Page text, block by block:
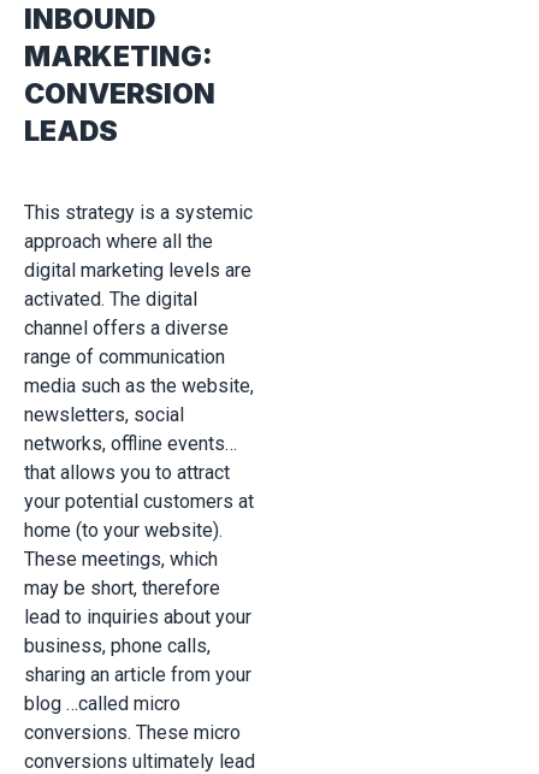
INBOUND
MARKETING:
CONVERSION
LEADS
This strategy is a systemic
approach where all the
digital marketing levels are
activated. The digital
channel offers a diverse
range of communication
media such as the website,
newsletters, social
networks, offline events…
that allows you to attract
your potential customers at
home (to your website).
These meetings, which
may be short, therefore
lead to inquiries about your
business, phone calls,
sharing an article from your
blog …called micro
conversions. These micro
conversions ultimately lead